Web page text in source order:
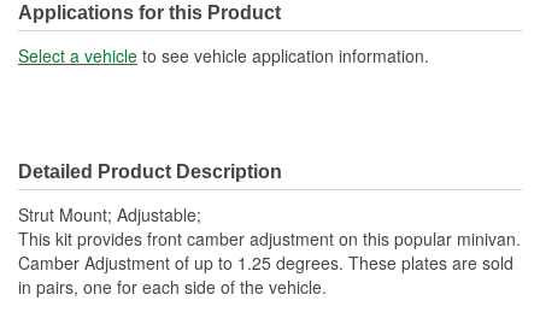
Applications for this Product
Select a vehicle to see vehicle application information.
Detailed Product Description
Strut Mount; Adjustable;
This kit provides front camber adjustment on this popular minivan.
Camber Adjustment of up to 1.25 degrees. These plates are sold
in pairs, one for each side of the vehicle.